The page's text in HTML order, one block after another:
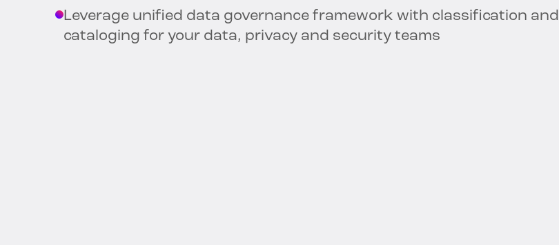
Leverage unified data governance framework with classification and
cataloging for your data, privacy and security teams